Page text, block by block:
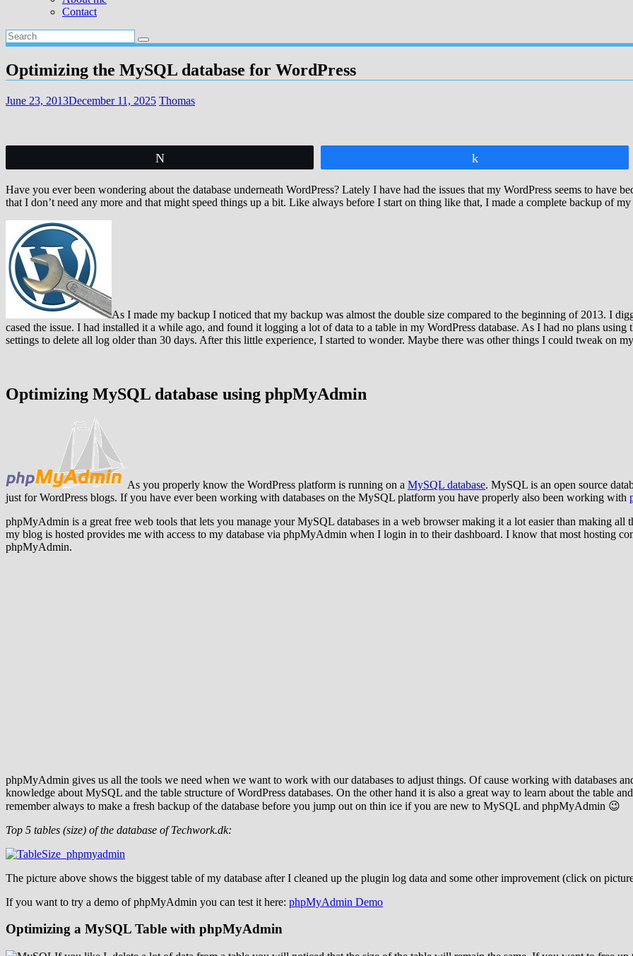
Contact
Optimizing the MySQL database for WordPress
June 23, 2013December 11, 2025 Thomas
Have you ever been wondering about the database underneath WordPress? Lately I have had the issues that my WordPress seems to have
that I don’t need any more and that might speed things up a bit. Like always before I start on thing like that, I made a complete backup of
As I made my backup I noticed that my backup was almost the double size compared to the beginning of 2013. I
cased the issue. I had installed it a while ago, and found it logging a lot of data to a table in my WordPress database. As I had no plans
settings to delete all log older than 30 days. After this little experience, I started to wonder. Maybe there was other things I could tweak on
Optimizing MySQL database using phpMyAdmin
As you properly know the WordPress platform is running on a MySQL database. MySQL is an open source
just for WordPress blogs. If you have ever been working with databases on the MySQL platform you have properly also been working with
phpMyAdmin is a great free web tools that lets you manage your MySQL databases in a web browser making it a lot easier than making
my blog is hosted provides me with access to my database via phpMyAdmin when I login in to their dashboard. I know that most hosting
phpMyAdmin.
phpMyAdmin gives us all the tools we need when we want to work with our databases to adjust things. Of cause working with databases
knowledge about MySQL and the table structure of WordPress databases. On the other hand it is also a great way to learn about the table
remember always to make a fresh backup of the database before you jump out on thin ice if you are new to MySQL and phpMyAdmin 😉
Top 5 tables (size) of the database of Techwork.dk:
The picture above shows the biggest table of my database after I cleaned up the plugin log data and some other improvement (click on
If you want to try a demo of phpMyAdmin you can test it here: phpMyAdmin Demo
Optimizing a MySQL Table with phpMyAdmin